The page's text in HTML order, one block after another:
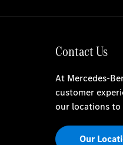
Contact Us
At Mercedes-
customer
our locations
Our